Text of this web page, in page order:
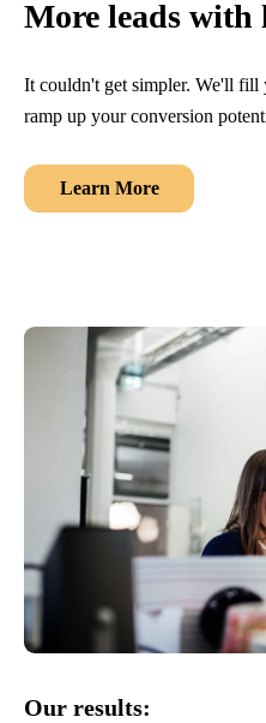
More leads with
It couldn't get simpler. We'll fill
ramp up your conversion
Learn More
Our results: